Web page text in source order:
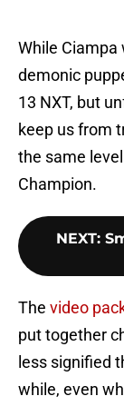
While Ciampa
demonic
13 NXT, but
keep us from
the same
Champion.
NEXT:
The video
put together
less signified
while, even